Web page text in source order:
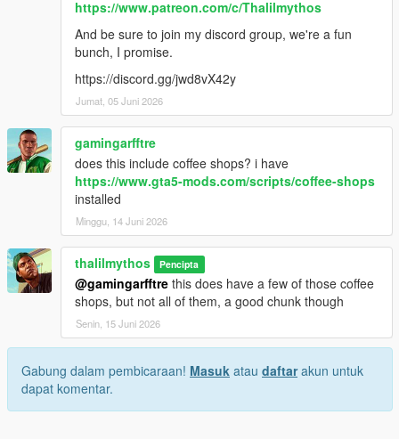
https://www.patreon.com/c/Thalilmythos
And be sure to join my discord group, we're a fun
bunch, I promise.
https://discord.gg/jwd8vX42y
Jumat, 05 Juni 2026
gamingarfftre
does this include coffee shops? i have
https://www.gta5-mods.com/scripts/coffee-shops
installed
Minggu, 14 Juni 2026
thalilmythos Pencipta
@gamingarfftre this does have a few of those coffee
shops, but not all of them, a good chunk though
Senin, 15 Juni 2026
Gabung dalam pembicaraan! Masuk atau daftarakun untuk
dapat komentar.